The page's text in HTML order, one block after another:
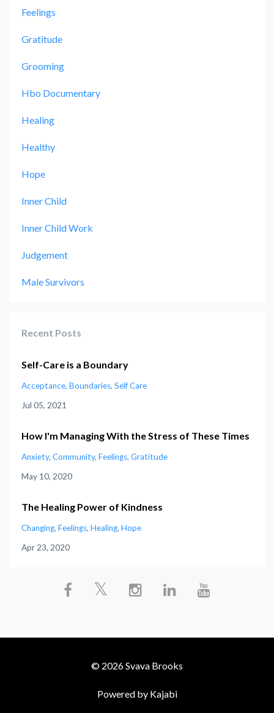
Feelings
Gratitude
Grooming
Hbo Documentary
Healing
Healthy
Hope
Inner Child
Inner Child Work
Judgement
Male Survivors
Recent Posts
Self-Care is a Boundary
Acceptance Boundaries Self Care
Jul 05, 2021
How I'm Managing With the Stress of These Times
Anxiety Community Feelings Gratitude
May 10, 2020
The Healing Power of Kindness
Changing Feelings Healing Hope
Apr 23, 2020
© 2026 Svava Brooks
Powered by Kajabi